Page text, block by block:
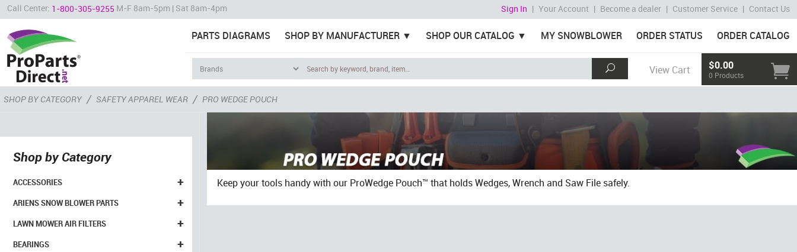
Call Center: 1-800-305-9255 M-F 8am-5pm | Sat 8am-4pm Sign In | Your Account | Become a dealer | Customer Service | Contact Us
PARTS DIAGRAMS SHOP BY MANUFACTURER SHOP OUR CATALOG MY SNOWBLOWER ORDER STATUS ORDER CATALOG
View Cart $0.00
0 Products
SHOP BY CATEGORY / SAFETY APPAREL WEAR / PRO WEDGE POUCH
Shop by Category
+
ACCESSORIES
+
ARIENS SNOW BLOWER PARTS
+
LAWN MOWER AIR FILTERS
+
BEARINGS
Keep your tools handy with our ProWedge Pouch™ that holds Wedges, Wrench and Saw File safely.